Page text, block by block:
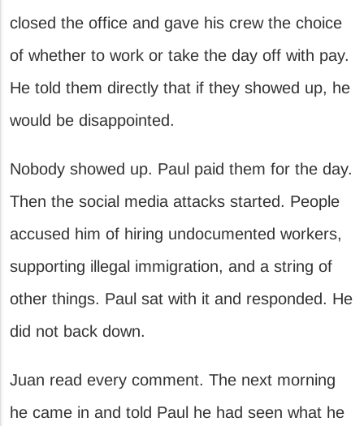
closed the office and gave his crew the choice
of whether to work or take the day off with pay.
He told them directly that if they showed up, he
would be disappointed.
Nobody showed up. Paul paid them for the day.
Then the social media attacks started. People
accused him of hiring undocumented workers,
supporting illegal immigration, and a string of
other things. Paul sat with it and responded. He
did not back down.
Juan read every comment. The next morning
he came in and told Paul he had seen what he